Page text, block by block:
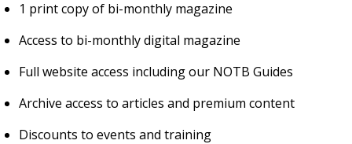
1 print copy of bi-monthly magazine
Access to bi-monthly digital magazine
Full website access including our NOTB Guides
Archive access to articles and premium content
Discounts to events and training